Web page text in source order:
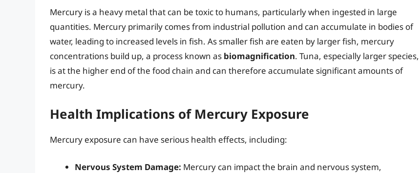
Mercury is a heavy metal that can be toxic to humans, particularly when ingested in large
quantities. Mercury primarily comes from industrial pollution and can accumulate in bodies of
water, leading to increased levels in fish. As smaller fish are eaten by larger fish, mercury
concentrations build up, a process known as biomagnification. Tuna, especially larger species,
is at the higher end of the food chain and can therefore accumulate significant amounts of
mercury.
Health Implications of Mercury Exposure
Mercury exposure can have serious health effects, including:
Nervous System Damage: Mercury can impact the brain and nervous system,